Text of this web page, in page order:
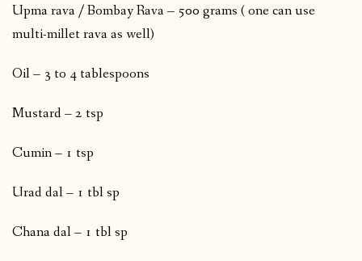
Upma rava / Bombay Rava – 500 grams ( one can use
multi-millet rava as well)
Oil – 3 to 4 tablespoons
Mustard – 2 tsp
Cumin – 1 tsp
Urad dal – 1 tbl sp
Chana dal – 1 tbl sp